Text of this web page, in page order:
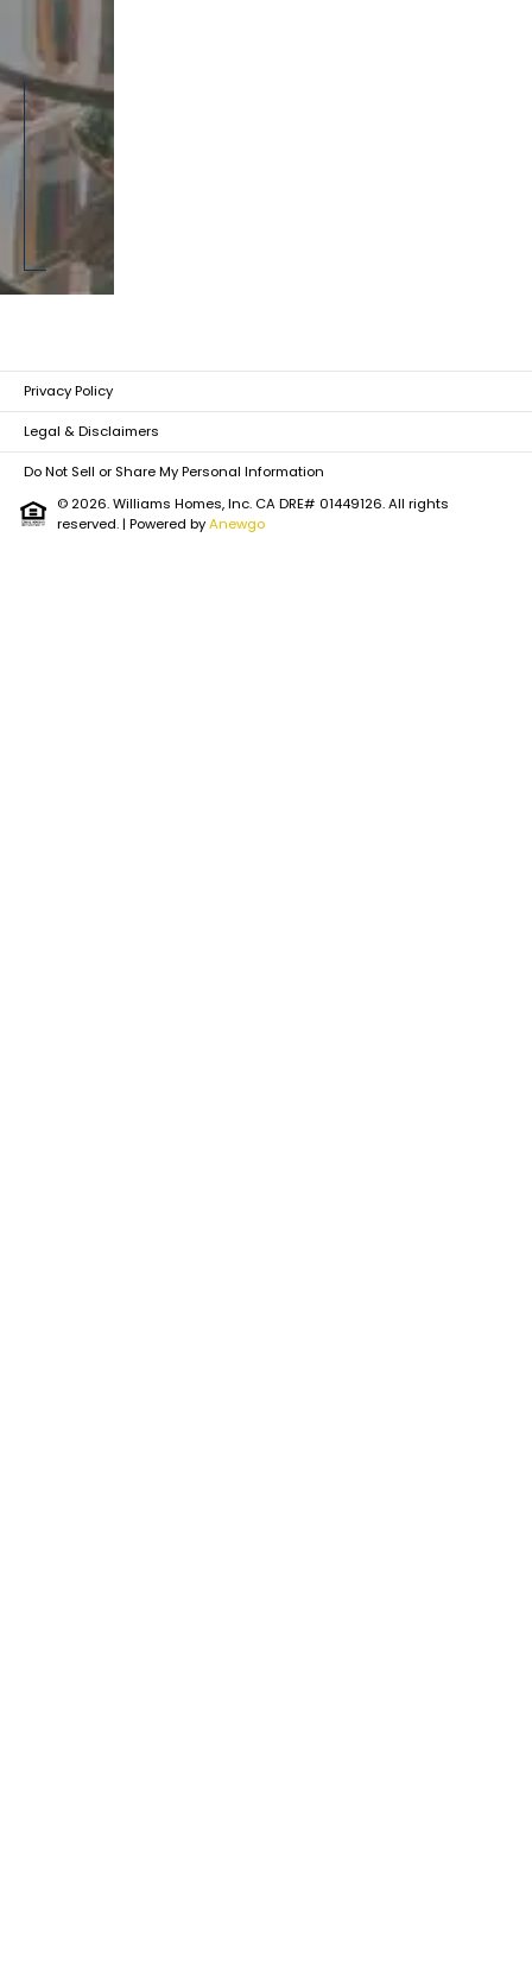
Privacy Policy
Legal & Disclaimers
Do Not Sell or Share My Personal Information
© 2026. Williams Homes, Inc. CA DRE# 01449126. All rights
reserved.| Powered byAnewgo